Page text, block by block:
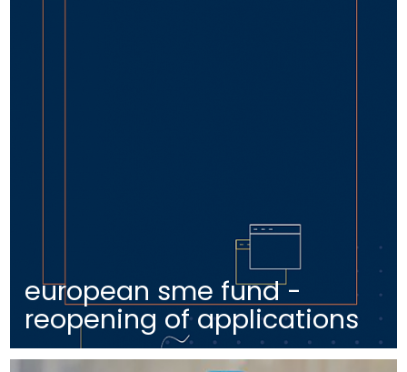
european sme fund -
reopening of applications